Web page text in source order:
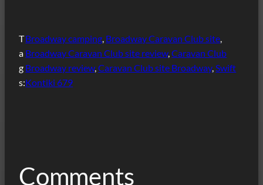
T
a
g
s:
Broadway camping, Broadway Caravan Club site
Broadway Caravan Club site review, Caravan Club
Broadway review, Caravan Club site Broadway, Swift
Kontiki 679
Comments